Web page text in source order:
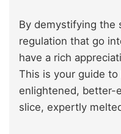
By demystifying the
regulation that go
have a rich
This is your guide
enlightened, better-
slice, expertly